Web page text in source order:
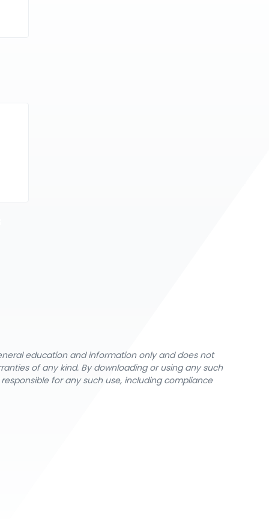
education and information only and does not
of any kind. By downloading or using any such
for any such use, including compliance